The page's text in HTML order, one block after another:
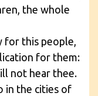
the whole
this people,
for them:
not hear thee.
in the cities of